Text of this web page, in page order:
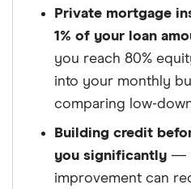
Private mortgage
1% of your loan
you reach 80%
into your monthly
comparing low-
Building credit
you significantly —
improvement can